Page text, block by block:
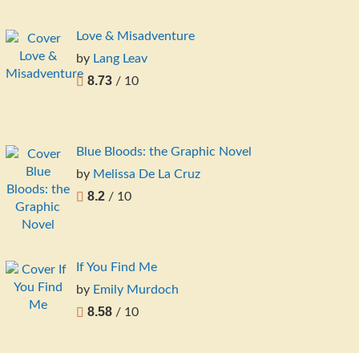
Love & Misadventure
by Lang Leav
8.73 / 10
Blue Bloods: the Graphic Novel
by Melissa De La Cruz
8.2 / 10
If You Find Me
by Emily Murdoch
8.58 / 10